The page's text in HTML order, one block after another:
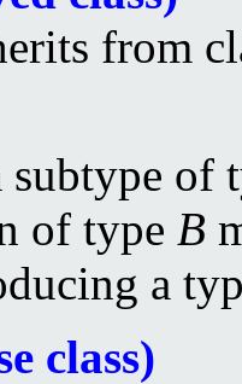
from
subtype of
of type B
a
class)